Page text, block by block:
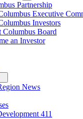
Partnership
Executive
Investors
Columbus Board
an Investor
News
411